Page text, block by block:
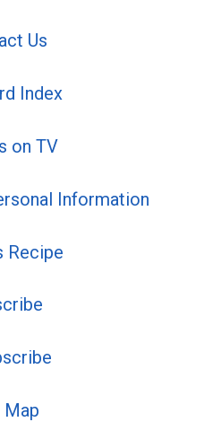
Us
Index
on TV
Information
Recipe
Map